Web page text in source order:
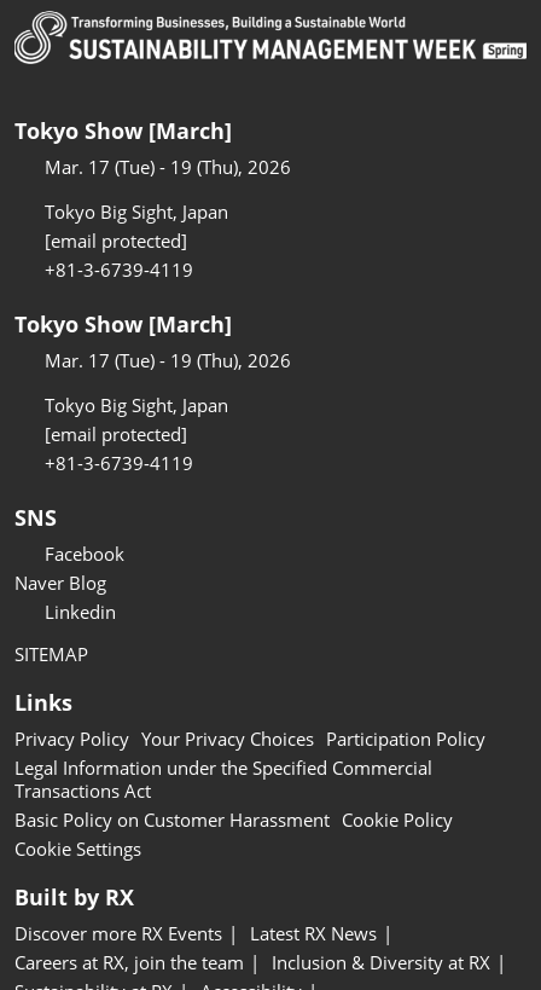
Tokyo Show [March]
Mar. 17 (Tue) - 19 (Thu), 2026
Tokyo Big Sight, Japan
[email protected]
+81-3-6739-4119
Tokyo Show [March]
Mar. 17 (Tue) - 19 (Thu), 2026
Tokyo Big Sight, Japan
[email protected]
+81-3-6739-4119
SNS
Facebook
Naver Blog
Linkedin
SITEMAP
Links
Privacy Policy Your Privacy Choices Participation Policy
Legal Information under the Specified Commercial
Transactions Act
Basic Policy on Customer Harassment Cookie Policy
Cookie Settings
Built by RX
Discover more RX Events
Latest RX News
Careers at RX, join the team
Inclusion & Diversity at RX